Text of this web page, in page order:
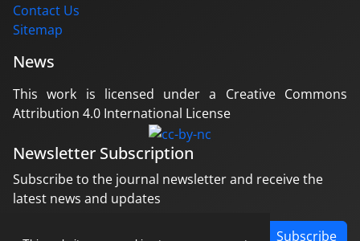
Contact Us
Sitemap
News
This work is licensed under a Creative Commons
Attribution 4.0 International License
Newsletter Subscription
Subscribe to the journal newsletter and receive the
latest news and updates
Subscribe